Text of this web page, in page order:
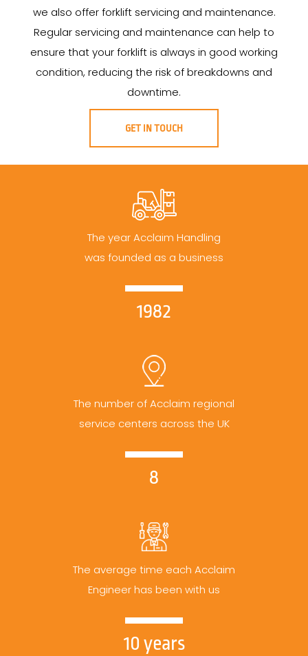
we also offer forklift servicing and maintenance.
Regular servicing and maintenance can help to
ensure that your forklift is always in good working
condition, reducing the risk of breakdowns and
downtime.
GET IN TOUCH
The year Acclaim Handling
was founded as a business
1982
The number of Acclaim regional
service centers across the UK
8
The average time each Acclaim
Engineer has been with us
10 years